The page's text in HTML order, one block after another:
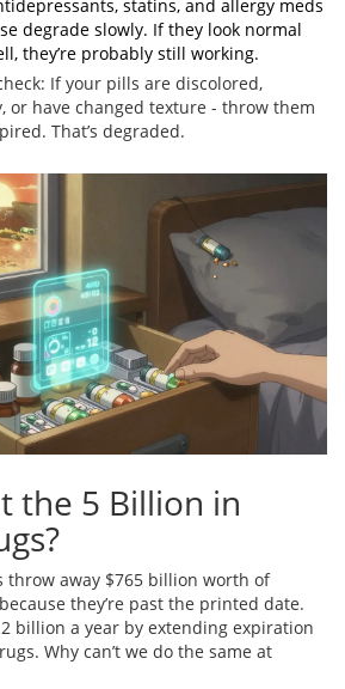
statins, and allergy meds
degrade slowly. If they look normal
they’re probably still working.
If your pills are discolored,
or have changed texture - throw them
That’s degraded.
the 5 Billion in
throw away $765 billion worth of
they’re past the printed date.
billion a year by extending expiration
Why can’t we do the same at